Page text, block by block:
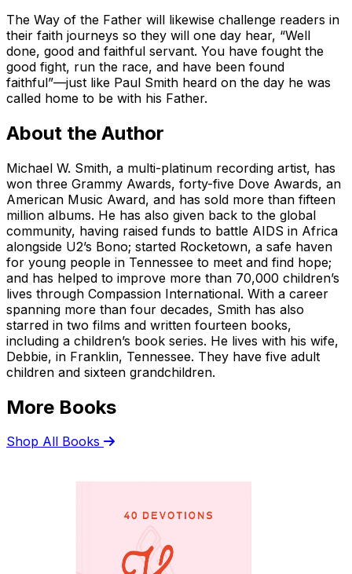
The Way of the Father will likewise challenge readers in
their faith journeys so they will one day hear, “Well
done, good and faithful servant. You have fought the
good fight, run the race, and have been found
faithful”—just like Paul Smith heard on the day he was
called home to be with his Father.
About the Author
Michael W. Smith, a multi-platinum recording artist, has
won three Grammy Awards, forty-five Dove Awards, an
American Music Award, and has sold more than fifteen
million albums. He has also given back to the global
community, having raised funds to battle AIDS in Africa
alongside U2’s Bono; started Rocketown, a safe haven
for young people in Tennessee to meet and find hope;
and has helped to improve more than 70,000 children’s
lives through Compassion International. With a career
spanning more than four decades, Smith has also
starred in two films and written fourteen books,
including a children’s book series. He lives with his wife,
Debbie, in Franklin, Tennessee. They have five adult
children and sixteen grandchildren.
More Books
Shop All Books